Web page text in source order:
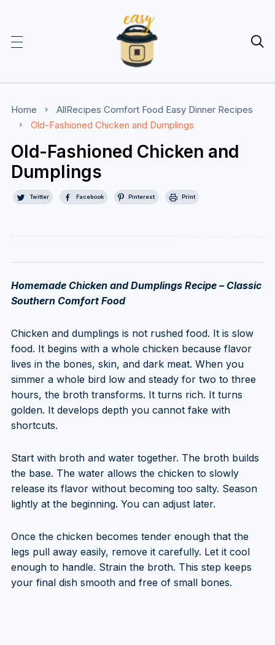

Home AllRecipes Comfort Food Easy Dinner Recipes
Old-Fashioned Chicken and Dumplings
Old-Fashioned Chicken and
Dumplings
Twitter Facebook Pinterest Print
Homemade Chicken and Dumplings Recipe – Classic
Southern Comfort Food
Chicken and dumplings is not rushed food. It is slow
food. It begins with a whole chicken because flavor
lives in the bones, skin, and dark meat. When you
simmer a whole bird low and steady for two to three
hours, the broth transforms. It turns rich. It turns
golden. It develops depth you cannot fake with
shortcuts.
Start with broth and water together. The broth builds
the base. The water allows the chicken to slowly
release its flavor without becoming too salty. Season
lightly at the beginning. You can adjust later.
Once the chicken becomes tender enough that the
legs pull away easily, remove it carefully. Let it cool
enough to handle. Strain the broth. This step keeps
your final dish smooth and free of small bones.